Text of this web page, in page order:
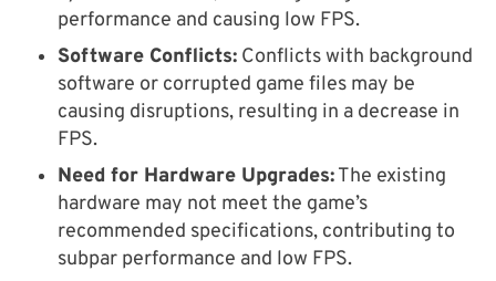
performance and causing low FPS.
Software Conflicts: Conflicts with background
software or corrupted game files may be
causing disruptions, resulting in a decrease in
FPS.
Need for Hardware Upgrades:The existing
hardware may not meet the game’s
recommended specifications, contributing to
subpar performance and low FPS.